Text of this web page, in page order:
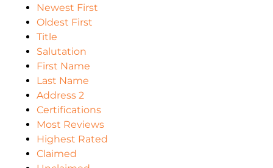
Newest First
Oldest First
Title
Salutation
First Name
Last Name
Address 2
Certifications
Most Reviews
Highest Rated
Claimed